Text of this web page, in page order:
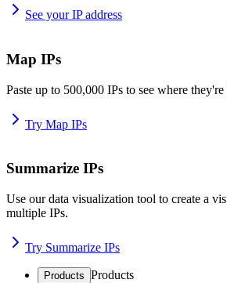
See your IP address
Map IPs
Paste up to 500,000 IPs to see where
Try Map IPs
Summarize IPs
Use our data visualization tool to create a
multiple IPs.
Try Summarize IPs
Products Products